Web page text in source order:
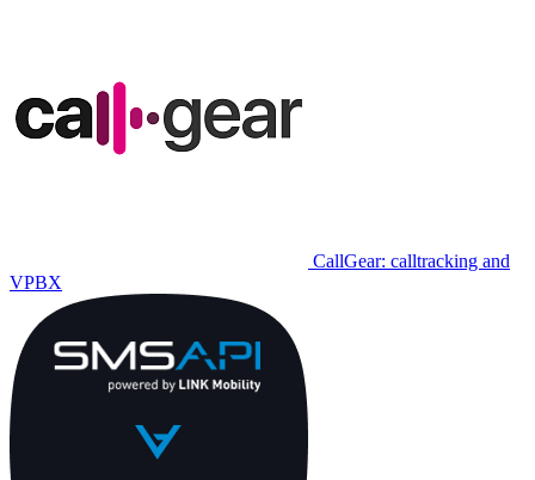
CallGear: calltracking and
VPBX